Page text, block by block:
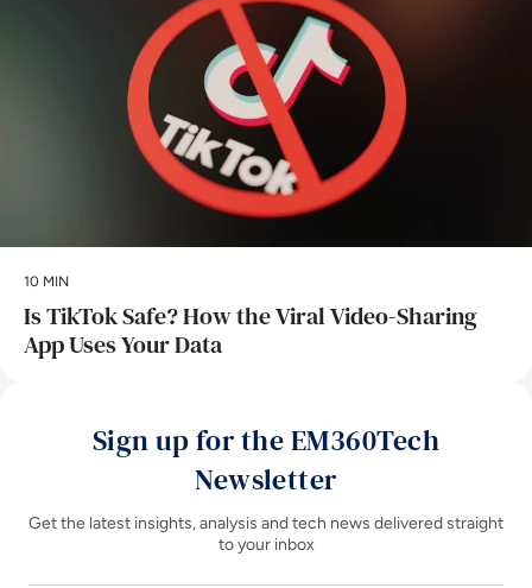
10 MIN
Is TikTok Safe? How the Viral Video-Sharing
App Uses Your Data
Sign up for the EM360Tech
Newsletter
Get the latest insights, analysis and tech news delivered straight
to your inbox